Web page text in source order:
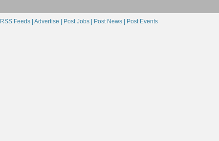
RSS Feeds | Advertise | Post Jobs | Post News | Post Events